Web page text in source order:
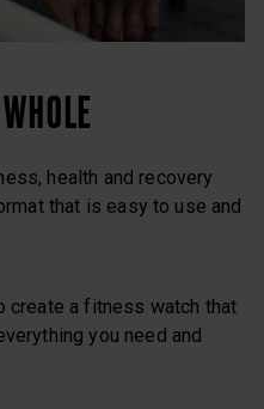
health and recovery
that is easy to use and
create a fitness watch that
you need and